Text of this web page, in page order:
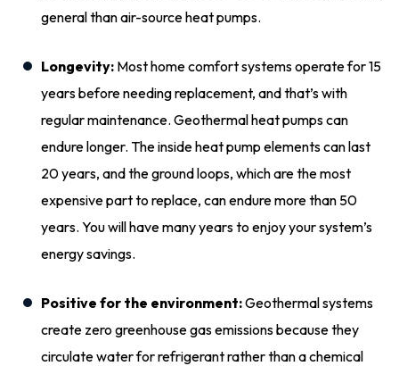
general than air-source heat pumps.
Longevity: Most home comfort systems operate for 15
years before needing replacement, and that’s with
regular maintenance. Geothermal heat pumps can
endure longer. The inside heat pump elements can last
20 years, and the ground loops, which are the most
expensive part to replace, can endure more than 50
years. You will have many years to enjoy your system’s
energy savings.
Positive for the environment:Geothermal systems
create zero greenhouse gas emissions because they
circulate water for refrigerant rather than a chemical